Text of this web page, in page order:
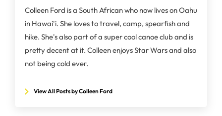
Colleen Ford is a South African who now lives on Oahu
in Hawai'i. She loves to travel, camp, spearfish and
hike. She's also part of a super cool canoe club and is
pretty decent at it. Colleen enjoys Star Wars and also
not being cold ever.
View All Posts by Colleen Ford